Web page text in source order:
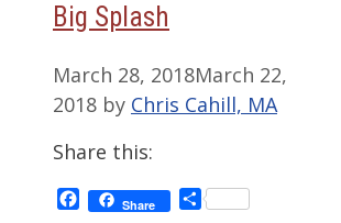
Big Splash
March 28, 2018March 22,
2018 by Chris Cahill, MA
Share this:
Facebook
Share Share